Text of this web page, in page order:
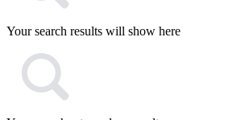
Your search results will show here